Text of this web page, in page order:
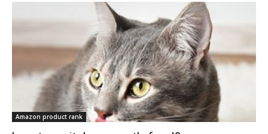
Amazon product rank